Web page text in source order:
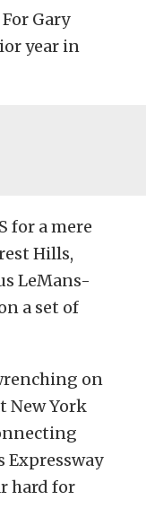
Gary
year in
for a mere
Hills,
LeMans-
a set of
on
New York
hard for